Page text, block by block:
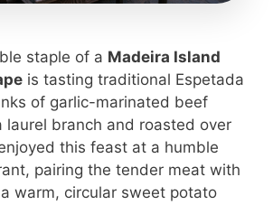
staple of a Madeira Island
is tasting traditional Espetada
of garlic-marinated beef
laurel branch and roasted over
this feast at a humble
pairing the tender meat with
warm, circular sweet potato